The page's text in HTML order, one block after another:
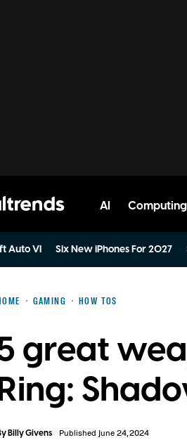
AI Computing
Auto VI Six New iPhones For 2027
GAMING HOW TOS
great
Billy Givens Published June 24, 2024